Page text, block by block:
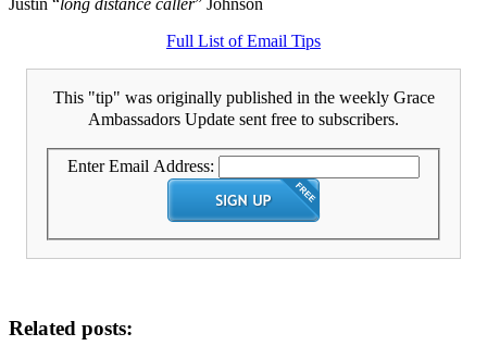
Full List of Email Tips
This "tip" was originally published in the weekly Grace
Ambassadors Update sent free to subscribers.
Enter Email Address:
Related posts: